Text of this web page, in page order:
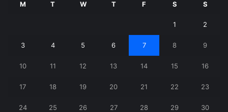
M T W T F S S
1 2
3 4 5 6 7 8 9
10 11 12 13 14 15 16
17 18 19 20 21 22 23
24 25 26 27 28 29 30